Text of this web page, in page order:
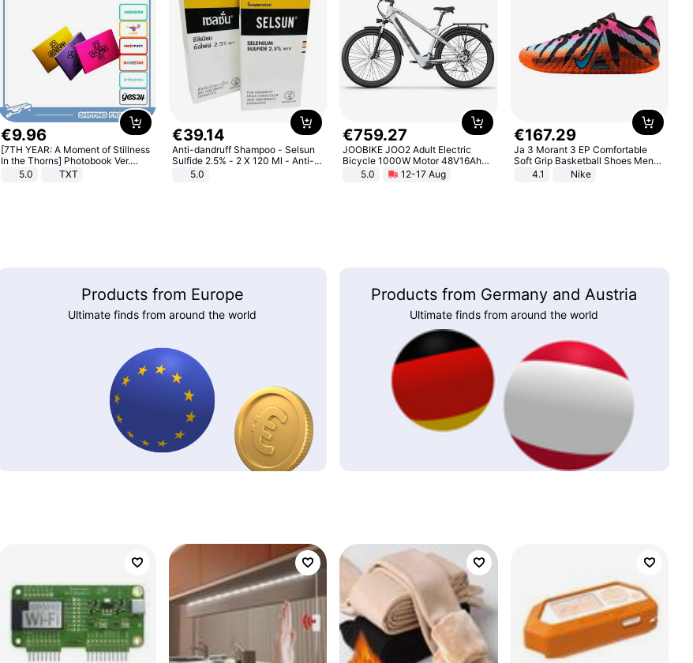
€9.96
[7TH YEAR: A Moment of Stillness
In the Thorns] Photobook Ver.
[POB]5.0 TXT
€39.14
Anti-dandruff Shampoo - Selsun
Sulfide 2.5% - 2 X 120 Ml - Anti-
dandruff - Hair Loss Prevention
5.0
€759.27
JOOBIKE JOO2 Adult Electric
Bicycle 1000W Motor 48V16Ah
Battery 70KM Range 29 Inch Tires
All-Terrain E- Mountain Bike
5.0 12-17 Aug
€167.29
Ja 3 Morant 3 EP Comfortable
Soft Grip Basketball Shoes Men
Sneakers Multicolor IQ6704-001
4.1 Nike
Products from Europe
Ultimate finds from around the world
Products from Germany and Austria
Ultimate finds from around the world